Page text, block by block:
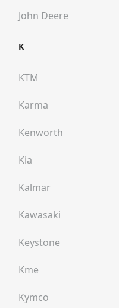
John Deere
K
KTM
Karma
Kenworth
Kia
Kalmar
Kawasaki
Keystone
Kme
Kymco